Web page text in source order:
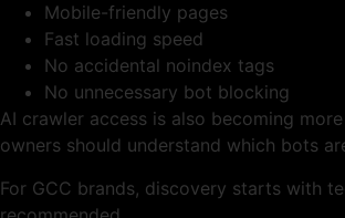
Mobile-friendly pages
Fast loading speed
No accidental noindex tags
No unnecessary bot blocking
AI crawler access is also becoming
owners should understand which bots
For GCC brands, discovery starts with